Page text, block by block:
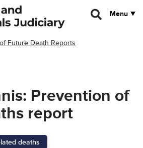
Menu
Future Death Reports
Prevention of
report
deaths